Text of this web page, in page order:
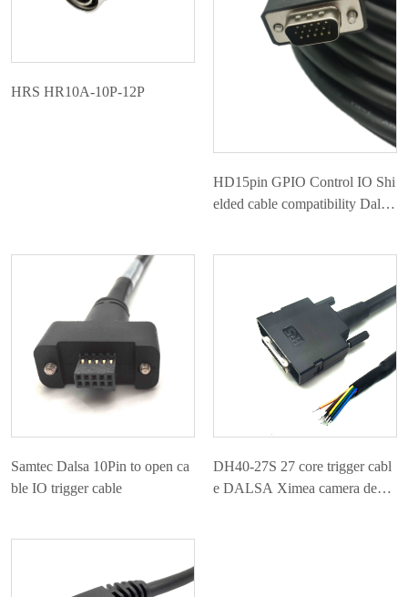
HRS HR10A-10P-12P
HD15pin GPIO Control IO Shi
elded cable compatibility Dalsa
Samtec Dalsa 10Pin to open ca
ble IO trigger cable
DH40-27S 27 core trigger cabl
e DALSA Ximea camera dedic